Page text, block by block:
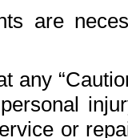
are
any
or